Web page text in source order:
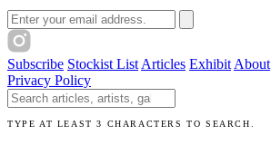
Email address
Subscribe Stockist List Articles Exhibit About
Privacy Policy
Search The Unibrow
TYPE AT LEAST 3 CHARACTERS TO SEARCH.